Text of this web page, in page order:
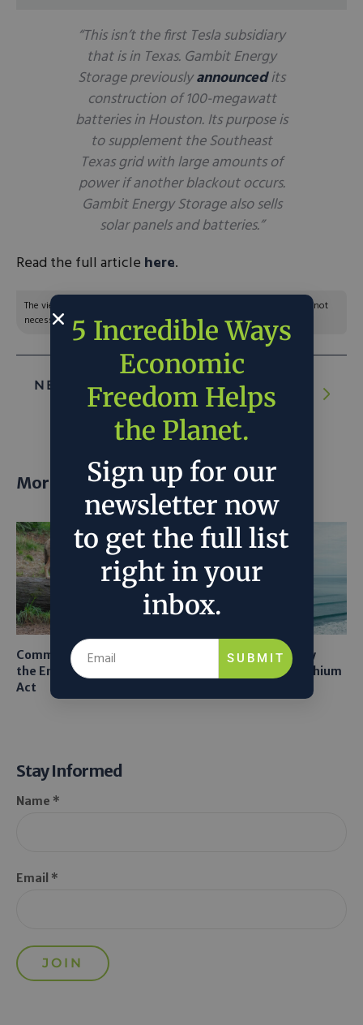
“This isn’t the first Tesla subsidiary
that is in Texas. Gambit Energy
Storage previouslyannouncedits
construction of 100-megawatt
batteries in Houston. Its purpose is
to supplement the Southeast
Texas grid with large amounts of
power if another blackout occurs.
Gambit Energy Storage also sells
solar panels and batteries.”
Read the full article here.
The views and opinions expressed are those of the author’s and do not
necessarily reflect the official policy or position of C3.
NEXT ARTICLE:Rising Oil Prices Put Biden
in a Bind Over Climate Pledges
More posts
Common Sense Returns to
the Endangered Species
Act
Texas A&M Tests Tiny
Robots to Recover Lithium
Stay Informed
Name *
Email *
5 Incredible Ways
Economic
Freedom Helps
the Planet.
Sign up for our
newsletter now
to get the full list
right in your
inbox.
SUBMIT